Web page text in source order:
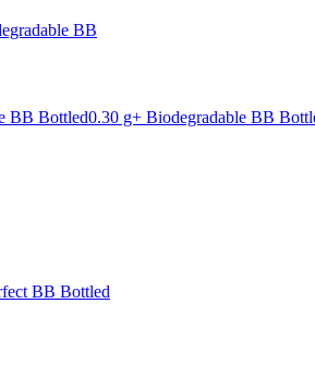
BB
BB Bottled0.30 g+ Biodegradable BB
BB Bottled